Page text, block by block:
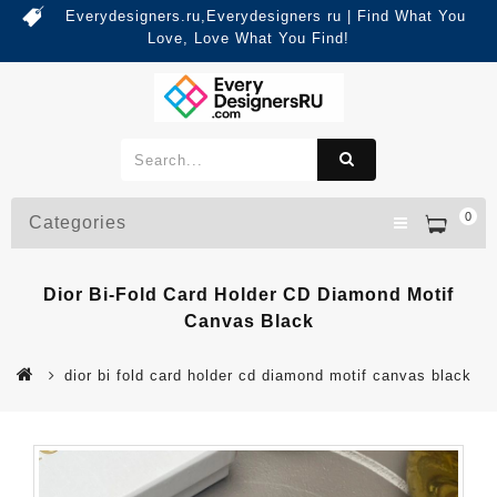
Everydesigners.ru,Everydesigners ru | Find What You
Love, Love What You Find!
0
Categories
Dior Bi-Fold Card Holder CD Diamond Motif
Canvas Black
dior bi fold card holder cd diamond motif canvas black